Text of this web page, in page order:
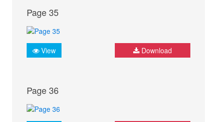
Page 35
View Download
Page 36